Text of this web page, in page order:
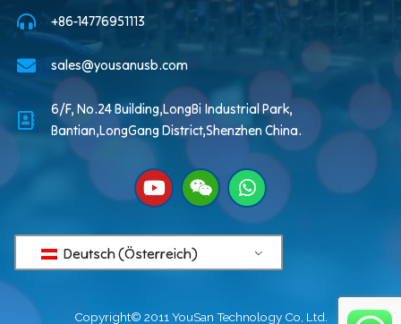
+86-14776951113
sales@yousanusb.com
6/F, No.24 Building,LongBi Industrial Park,
Bantian,LongGang District,Shenzhen China.
Deutsch (Österreich)
Copyright© 2011 YouSan Technology Co, Ltd.